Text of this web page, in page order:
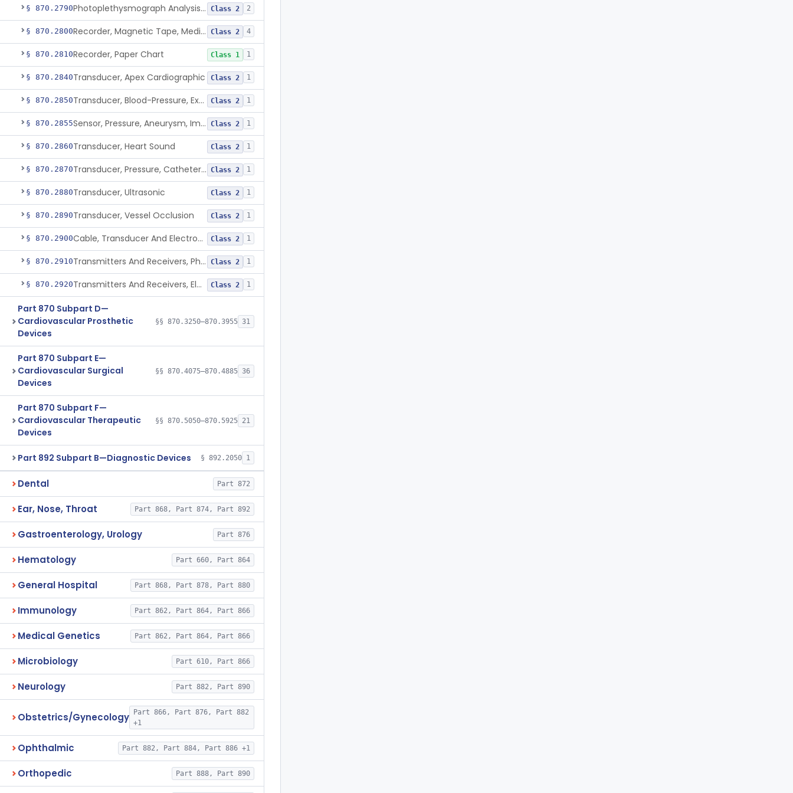
§ 870.2790 Photoplethysmograph Analysis Software For Over-The-Counter Use Class 2 2
§ 870.2800 Recorder, Magnetic Tape, Medical Class 2 4
§ 870.2810Recorder, Paper Chart Class 1 1
§ 870.2840Transducer, Apex Cardiographic Class 2 1
§ 870.2850 Transducer, Blood-Pressure, Extravascular Class 2 1
§ 870.2855 Sensor, Pressure, Aneurysm, Implantable Class 2 1
§ 870.2860Transducer, Heart Sound Class 2 1
§ 870.2870 Transducer, Pressure, Catheter Tip Class 2 1
§ 870.2880Transducer, Ultrasonic Class 2 1
§ 870.2890Transducer, Vessel Occlusion Class 2 1
§ 870.2900 Cable, Transducer And Electrode, Patient, (Including Connector) Class 2 1
§ 870.2910 Transmitters And Receivers, Physiological Signal, Radiofrequency Class 2 1
§ 870.2920 Transmitters And Receivers, Electrocardiograph, Telephone Class 2 1
Part 870 Subpart D—
Cardiovascular Prosthetic
Devices
§§ 870.3250–870.3955 31
Part 870 Subpart E—
Cardiovascular Surgical
Devices
§§ 870.4075–870.4885 36
Part 870 Subpart F—
Cardiovascular Therapeutic
Devices
§§ 870.5050–870.5925 21
Part 892 Subpart B—Diagnostic Devices § 892.2050 1
Dental Part 872
Ear, Nose, Throat Part 868, Part 874, Part 892
Gastroenterology, Urology Part 876
Hematology Part 660, Part 864
General Hospital Part 868, Part 878, Part 880
Immunology Part 862, Part 864, Part 866
Medical Genetics Part 862, Part 864, Part 866
Microbiology Part 610, Part 866
Neurology Part 882, Part 890
Obstetrics/Gynecology
Part 866, Part 876, Part 882
+1
Ophthalmic Part 882, Part 884, Part 886 +1
Orthopedic Part 888, Part 890